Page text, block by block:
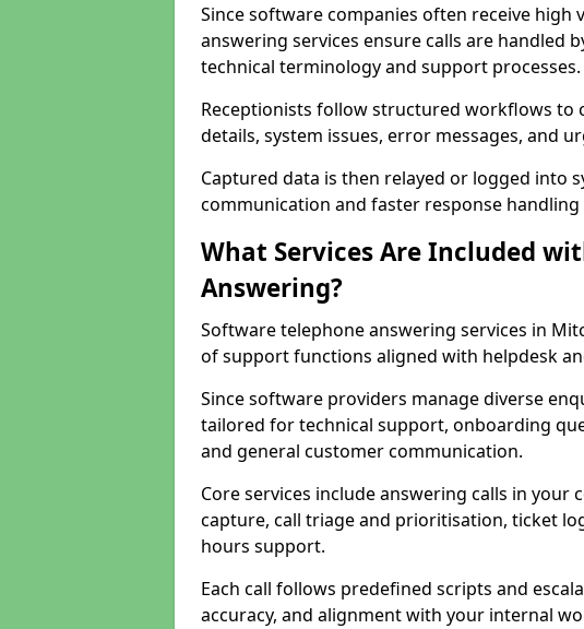
Since software companies often receive
answering services ensure calls are handled
technical terminology and support processes.
Receptionists follow structured workflows to
details, system issues, error messages, and
Captured data is then relayed or logged into
communication and faster response
What Services Are Included
Answering?
Software telephone answering services in
of support functions aligned with helpdesk
Since software providers manage diverse
tailored for technical support, onboarding
and general customer communication.
Core services include answering calls in your
capture, call triage and prioritisation, ticket
hours support.
Each call follows predefined scripts and
accuracy, and alignment with your internal